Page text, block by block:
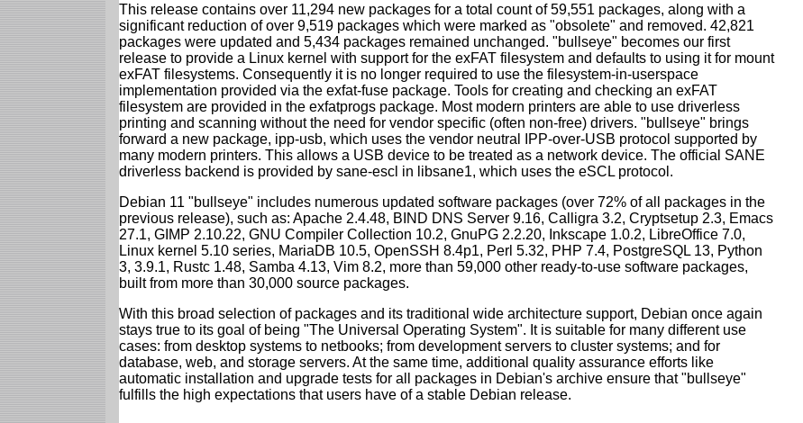
This release contains over 11,294 new packages for a total count of 59,551 packages, along with a
significant reduction of over 9,519 packages which were marked as "obsolete" and removed. 42,821
packages were updated and 5,434 packages remained unchanged. "bullseye" becomes our first
release to provide a Linux kernel with support for the exFAT filesystem and defaults to using it for mount
exFAT filesystems. Consequently it is no longer required to use the filesystem-in-userspace
implementation provided via the exfat-fuse package. Tools for creating and checking an exFAT
filesystem are provided in the exfatprogs package. Most modern printers are able to use driverless
printing and scanning without the need for vendor specific (often non-free) drivers. "bullseye" brings
forward a new package, ipp-usb, which uses the vendor neutral IPP-over-USB protocol supported by
many modern printers. This allows a USB device to be treated as a network device. The official SANE
driverless backend is provided by sane-escl in libsane1, which uses the eSCL protocol.
Debian 11 "bullseye" includes numerous updated software packages (over 72% of all packages in the
previous release), such as: Apache 2.4.48, BIND DNS Server 9.16, Calligra 3.2, Cryptsetup 2.3, Emacs
27.1, GIMP 2.10.22, GNU Compiler Collection 10.2, GnuPG 2.2.20, Inkscape 1.0.2, LibreOffice 7.0,
Linux kernel 5.10 series, MariaDB 10.5, OpenSSH 8.4p1, Perl 5.32, PHP 7.4, PostgreSQL 13, Python
3, 3.9.1, Rustc 1.48, Samba 4.13, Vim 8.2, more than 59,000 other ready-to-use software packages,
built from more than 30,000 source packages.
With this broad selection of packages and its traditional wide architecture support, Debian once again
stays true to its goal of being "The Universal Operating System". It is suitable for many different use
cases: from desktop systems to netbooks; from development servers to cluster systems; and for
database, web, and storage servers. At the same time, additional quality assurance efforts like
automatic installation and upgrade tests for all packages in Debian's archive ensure that "bullseye"
fulfills the high expectations that users have of a stable Debian release.